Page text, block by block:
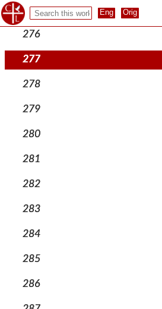
275
276
277
278
279
280
281
282
283
284
285
286